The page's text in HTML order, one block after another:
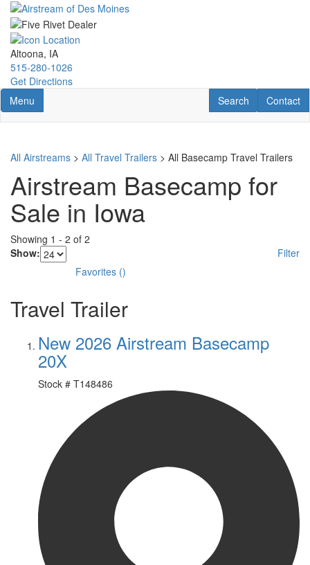
Skip
main
content
Altoona, IA
515-280-1026
Get Directions
Toggle navigation
Menu Contact
Contact
RV Search
Search
All Airstreams > All Travel Trailers > All Basecamp Travel Trailers
Airstream Basecamp for
Sale in Iowa
Showing 1 - 2 of 2
Show:
Filter
Favorites ()
Travel Trailer
New 2026 Airstream Basecamp
20X
Stock # T148486